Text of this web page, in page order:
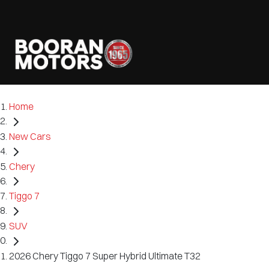
Home
New Cars
Chery
Tiggo 7
SUV
2026 Chery Tiggo 7 Super Hybrid Ultimate T32